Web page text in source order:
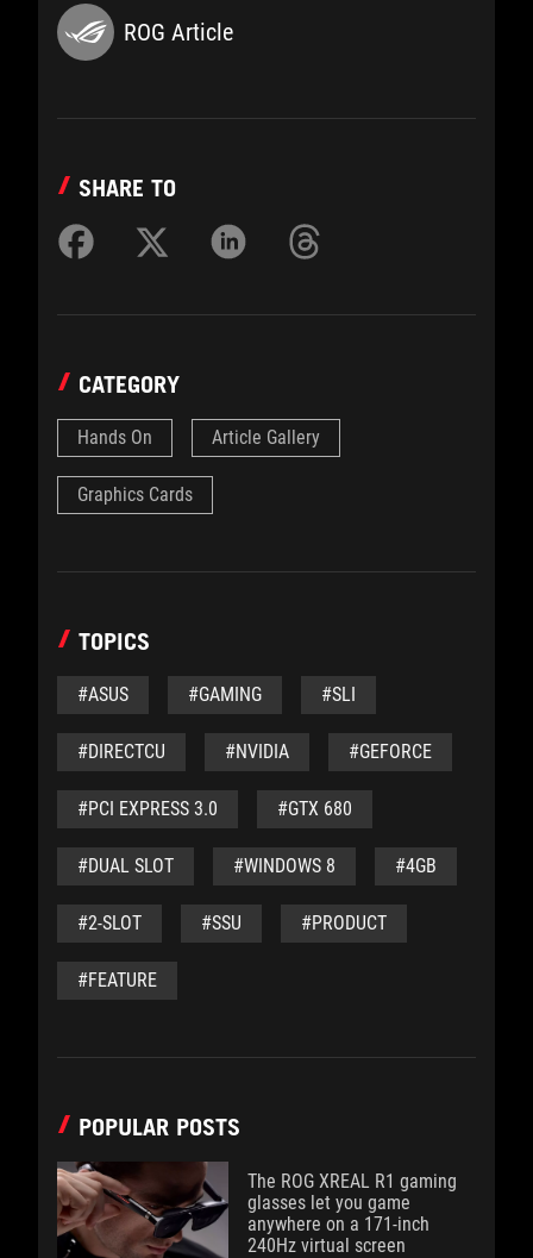
ROG Article
SHARE TO
CATEGORY
Hands On Article Gallery
Graphics Cards
TOPICS
#ASUS #GAMING #SLI
#DIRECTCU #NVIDIA #GEFORCE
#PCI EXPRESS 3.0 #GTX 680
#DUAL SLOT #WINDOWS 8 #4GB
#2-SLOT #SSU #PRODUCT
#FEATURE
POPULAR POSTS
The ROG XREAL R1 gaming
glasses let you game
anywhere on a 171-inch
240Hz virtual screen